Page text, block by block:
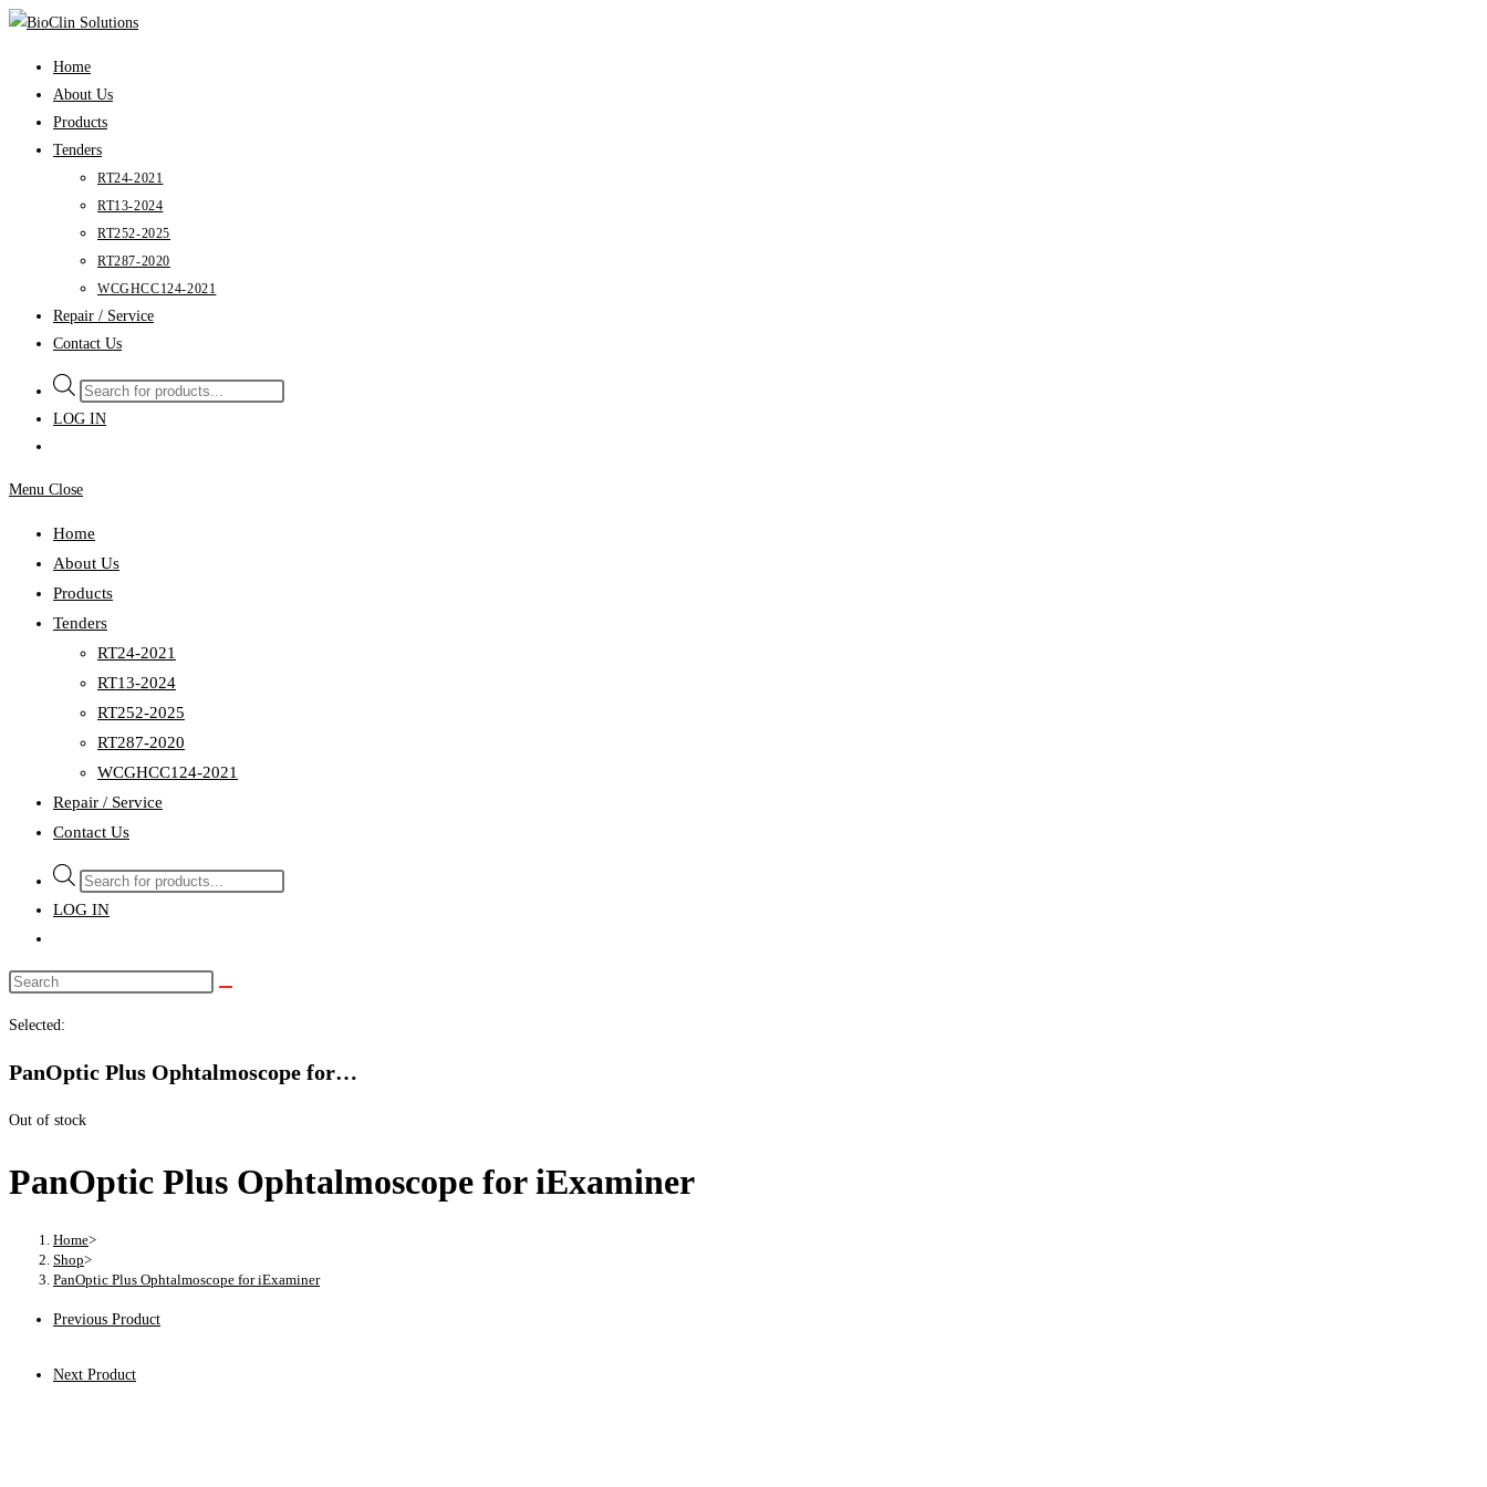
Skip
Home
About Us
Products
Tenders
RT24-2021
RT13-2024
RT252-2025
RT287-2020
WCGHCC124-2021
Repair / Service
Contact Us
Products
search
LOG IN
Menu Close
Home
About Us
Products
Tenders
RT24-2021
RT13-2024
RT252-2025
RT287-2020
WCGHCC124-2021
Repair / Service
Contact Us
Products
search
LOG IN
Selected:
PanOptic Plus Ophtalmoscope for…
Out of stock
PanOptic Plus Ophtalmoscope for iExaminer
Home>
Shop>
PanOptic Plus Ophtalmoscope for iExaminer
Previous Product
Next Product